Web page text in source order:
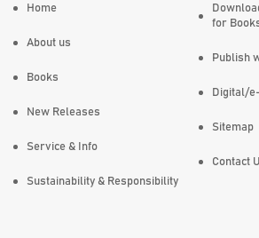
Home
About us
Books
New Releases
Service & Info
Sustainability & Responsibility
for
Publish
Digital/
Sitemap
Contact